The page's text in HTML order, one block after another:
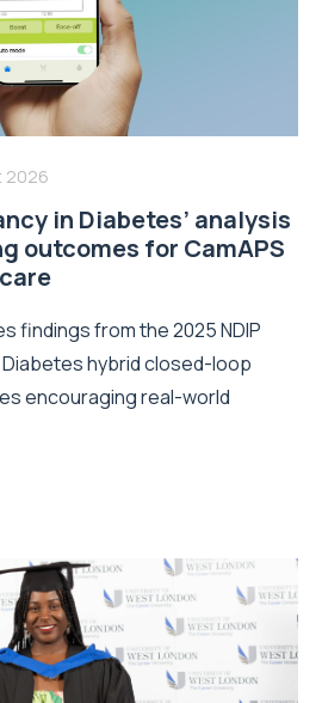
2026
in Diabetes’ analysis
outcomes for CamAPS
findings from the 2025 NDIP
hybrid closed-loop
encouraging real-world